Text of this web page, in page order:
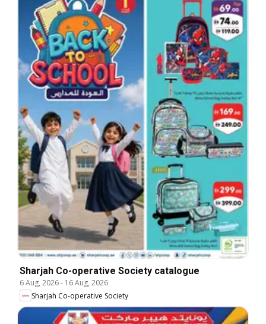
Sharjah Co-operative Society catalogue
6 Aug, 2026- 16 Aug, 2026
Sharjah Co-operative Society